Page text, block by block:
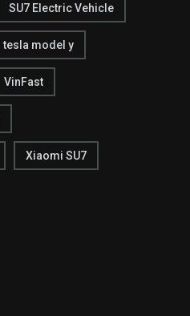
SU7 Electric Vehicle
tesla model y
VinFast
Xiaomi SU7